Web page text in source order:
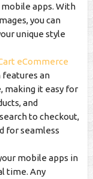
apps. With
you can
unique style
eCommerce
features an
making it easy for
and
to checkout,
for seamless
mobile apps in
time. Any